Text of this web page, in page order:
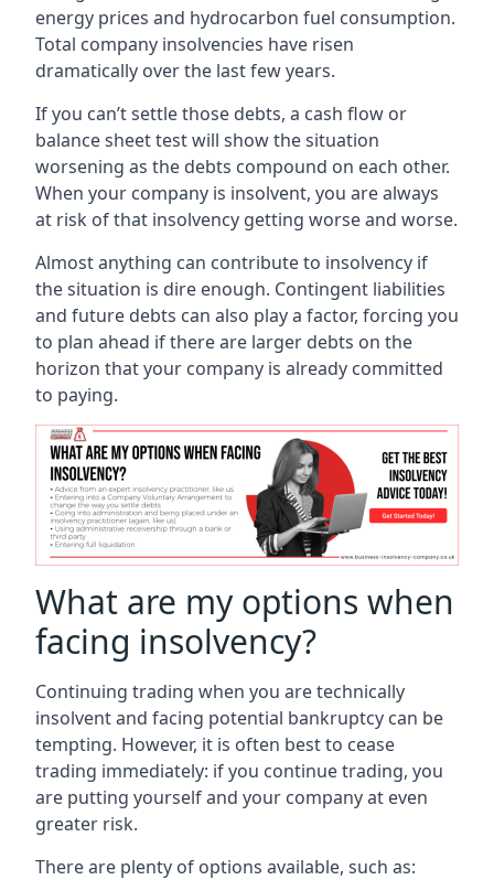
energy prices and hydrocarbon fuel consumption.
Total company insolvencies have risen
dramatically over the last few years.
If you can’t settle those debts, a cash flow or
balance sheet test will show the situation
worsening as the debts compound on each other.
When your company is insolvent, you are always
at risk of that insolvency getting worse and worse.
Almost anything can contribute to insolvency if
the situation is dire enough. Contingent liabilities
and future debts can also play a factor, forcing you
to plan ahead if there are larger debts on the
horizon that your company is already committed
to paying.
What are my options when
facing insolvency?
Continuing trading when you are technically
insolvent and facing potential bankruptcy can be
tempting. However, it is often best to cease
trading immediately: if you continue trading, you
are putting yourself and your company at even
greater risk.
There are plenty of options available, such as: